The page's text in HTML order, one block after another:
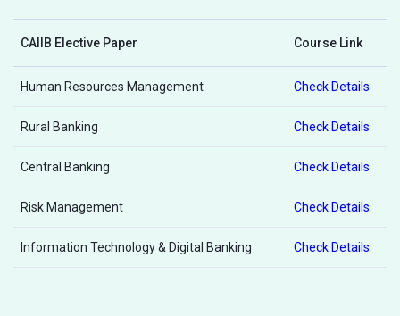
CAIIB Elective Paper Course Link
Human Resources Management Check Details
Rural Banking Check Details
Central Banking Check Details
Risk Management Check Details
Information Technology & Digital Banking Check Details